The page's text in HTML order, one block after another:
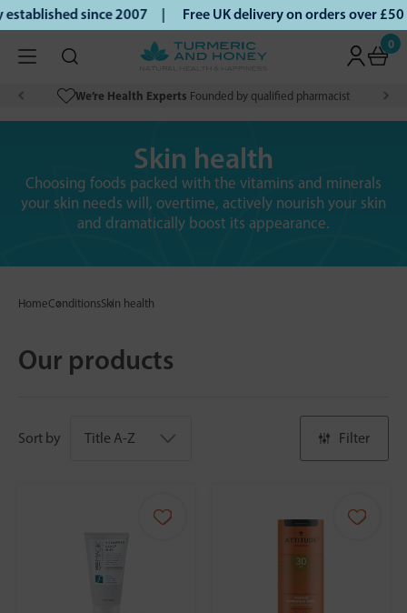
since 2007 | Free UK delivery on orders over
0
We’re Health Experts Founded by qualified pharmacist
Skin health
Choosing foods packed with the vitamins and minerals
your skin needs will, overtime, actively nourish your skin
and dramatically boost its appearance.
HomeConditionsSkin health
Our products
Sort by Filter